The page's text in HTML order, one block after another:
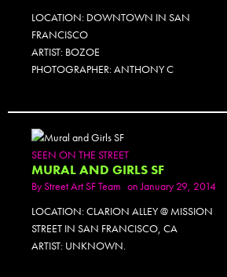
LOCATION: DOWNTOWN IN SAN
FRANCISCO
ARTIST: BOZOE
PHOTOGRAPHER: ANTHONY C
SEEN ON THE STREET
MURAL AND GIRLS SF
ByStreet Art SF Team on January 29, 2014
LOCATION: CLARION ALLEY @ MISSION
STREET IN SAN FRANCISCO, CA
ARTIST: UNKNOWN.